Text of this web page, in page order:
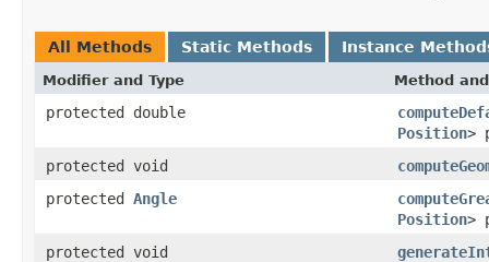
All Methods Static Methods Instance
Modifier and Type Method
protected double
Position>
protected void
protected Angle
Position>
protected void